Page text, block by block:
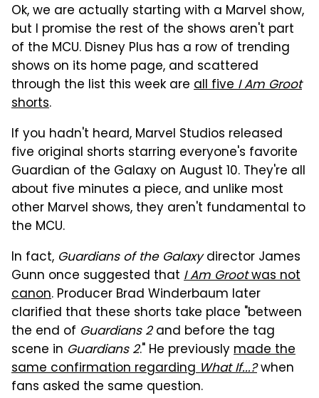
Ok, we are actually starting with a Marvel show,
but I promise the rest of the shows aren't part
of the MCU. Disney Plus has a row of trending
shows on its home page, and scattered
through the list this week are all fiveI Am Groot
shorts.
If you hadn't heard, Marvel Studios released
five original shorts starring everyone's favorite
Guardian of the Galaxy on August 10. They're all
about five minutes a piece, and unlike most
other Marvel shows, they aren't fundamental to
the MCU.
In fact, Guardians of the Galaxydirector James
Gunn once suggested that I Am Grootwas not
canon. Producer Brad Winderbaum later
clarified that these shorts take place "between
the end of Guardians 2and before the tag
scene in Guardians 2." He previouslymade the
same confirmation regardingWhat If...?when
fans asked the same question.